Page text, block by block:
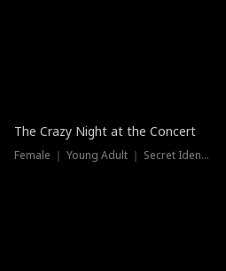
Hot
The Crazy Night at the Concert
Female ｜ Young Adult ｜ Secret Identity